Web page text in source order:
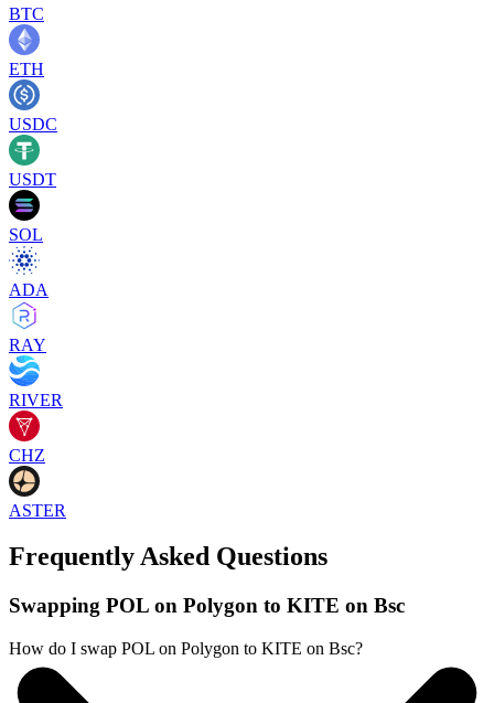
BTC
ETH
USDC
USDT
SOL
ADA
RAY
RIVER
CHZ
ASTER
Frequently Asked Questions
Swapping POL on Polygon to KITE on Bsc
How do I swap POL on Polygon to KITE on Bsc?